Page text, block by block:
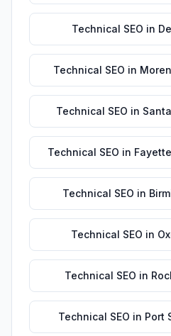
Technical SEO in
Technical SEO in
Technical SEO in
Technical SEO in
Technical SEO in
Technical SEO in
Technical SEO in
Technical SEO in Port